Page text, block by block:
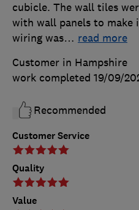
Customer Service
Quality
Value
cubicle. The wall tiles
with wall panels to make
wiring was… read more
Customer in Hampshire
work completed 19/09/
Recommended